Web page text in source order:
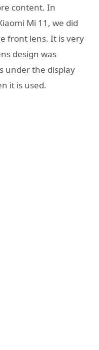
content. In
Mi 11, we did
front lens. It is very
design was
under the display
it is used.